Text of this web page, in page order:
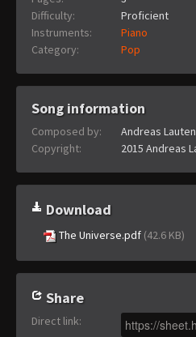
Difficulty:
Proficient
Instruments:
Piano
Category:
Pop
Song information
Composed by:
Andreas
Copyright:
2015 Andreas
Download
The Universe.pdf (42.6 KB)
Share
Direct link: